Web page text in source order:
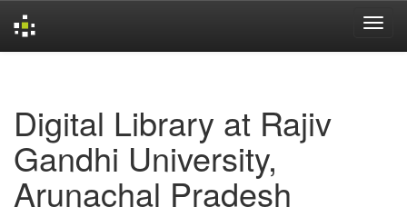
Digital Library at Rajiv
Gandhi University,
Arunachal Pradesh